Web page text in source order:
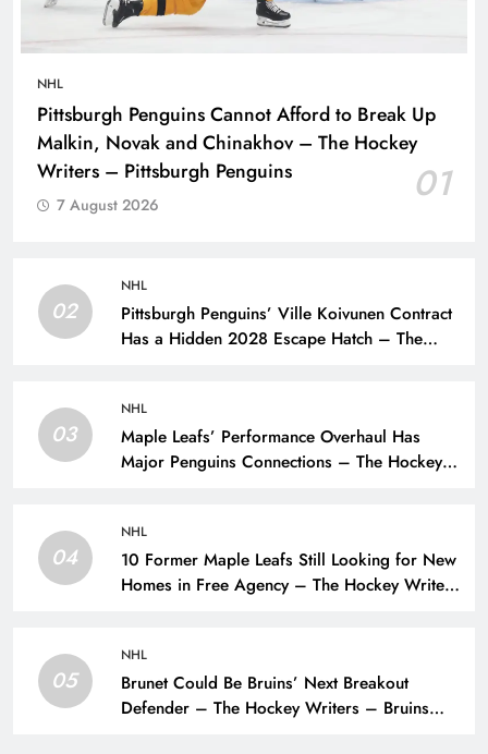
NHL
Pittsburgh Penguins Cannot Afford to Break Up
Malkin, Novak and Chinakhov – The Hockey
Writers – Pittsburgh Penguins
01
7 August 2026
02
NHL
Pittsburgh Penguins’ Ville Koivunen Contract
Has a Hidden 2028 Escape Hatch – The
03
NHL
Maple Leafs’ Performance Overhaul Has
Major Penguins Connections – The Hockey
04
NHL
10 Former Maple Leafs Still Looking for New
Homes in Free Agency – The Hockey Writers
05
NHL
Brunet Could Be Bruins’ Next Breakout
Defender – The Hockey Writers – Bruins